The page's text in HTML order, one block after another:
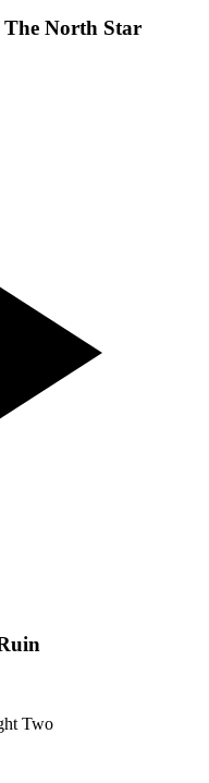
North Star